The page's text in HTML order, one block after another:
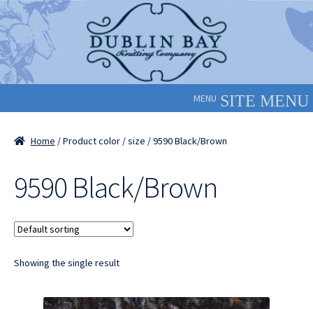
Skip
to
navigation
Skip
to
content
MENU
Home / Product color / size / 9590 Black/Brown
9590 Black/Brown
Showing the single result